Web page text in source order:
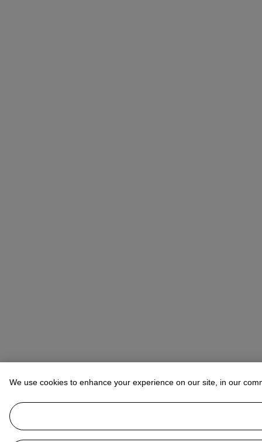
We use cookies to enhance your experience on our site, in our